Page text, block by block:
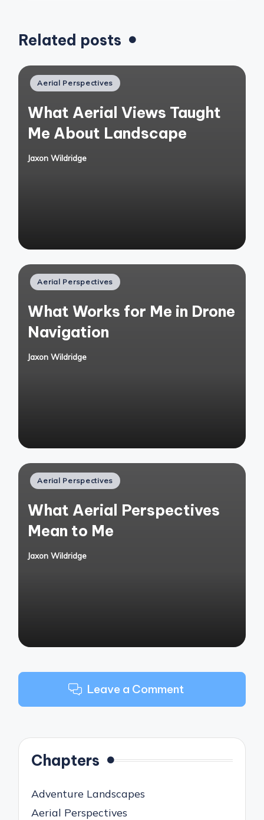
Related posts
Posted
Aerial Perspectives
What Aerial Views Taught
Me About Landscape
Posted
Jaxon Wildridge
Posted
Aerial Perspectives
What Works for Me in Drone
Navigation
Posted
Jaxon Wildridge
Posted
Aerial Perspectives
What Aerial Perspectives
Mean to Me
Posted
Jaxon Wildridge
Leave a Comment
Chapters
Adventure Landscapes
Aerial Perspectives